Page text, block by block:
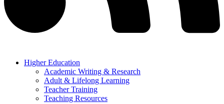
Higher Education
Academic Writing & Research
Adult & Lifelong Learning
Teacher Training
Teaching Resources